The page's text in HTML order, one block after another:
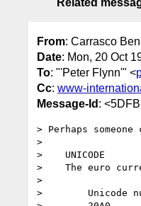
Related
From: Carrasco
Date: Mon, 20 Oct
To: "'Peter Flynn'" <
Cc: www-
Message-Id :
> Perhaps
>
>    UNICODE
>    The euro
>
>        Unicode